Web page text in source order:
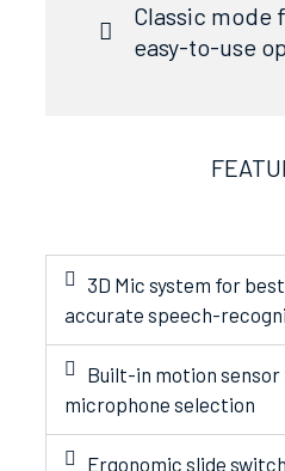
Classic mode
easy-to-use
3D Mic system for
accurate speech-
Built-in motion
microphone selection
Ergonomic slide